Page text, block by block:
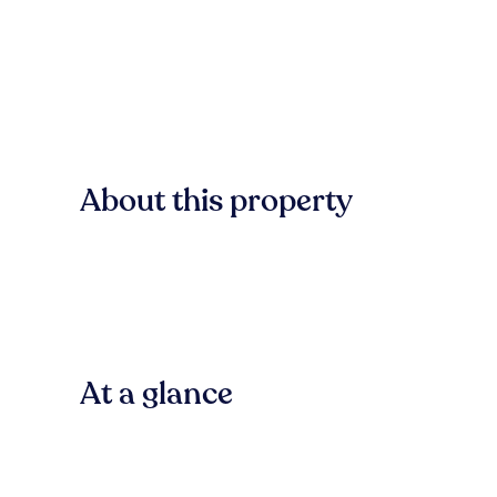
About this property
At a glance